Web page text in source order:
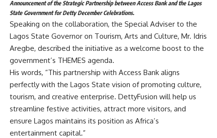
Announcement of the Strategic Partnership between Access Bank and the Lagos
State Government for Detty December Celebrations.
Speaking on the collaboration, the Special Adviser to the
Lagos State Governor on Tourism, Arts and Culture, Mr. Idris
Aregbe, described the initiative as a welcome boost to the
government’s THEMES agenda.
His words, “This partnership with Access Bank aligns
perfectly with the Lagos State vision of promoting culture,
tourism, and creative enterprise. DettyFusion will help us
streamline festive activities, attract more visitors, and
ensure Lagos maintains its position as Africa’s
entertainment capital.”